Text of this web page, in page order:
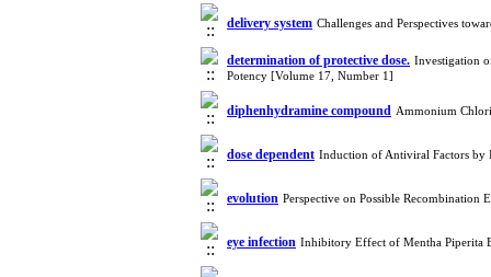
delivery system Challenges and Perspectives
determination of protective dose. Investigation
Potency [Volume 17, Number 1]
diphenhydramine compound Ammonium
dose dependent Induction of Antiviral Factors by
evolution Perspective on Possible Recombination
eye infection Inhibitory Effect of Mentha Piperita